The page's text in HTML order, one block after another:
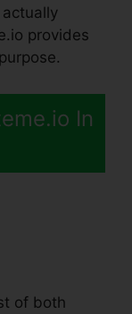
provides
In
of both